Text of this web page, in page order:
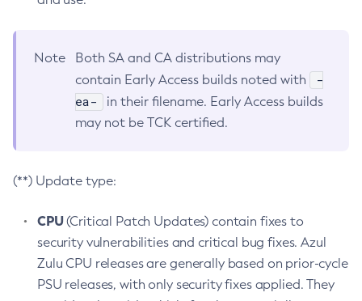
Note
Both SA and CA distributions may
contain Early Access builds noted with
-
ea-
in their filename. Early Access builds
may not be TCK certified.
(**) Update type:
CPU(Critical Patch Updates) contain fixes to
security vulnerabilities and critical bug fixes. Azul
Zulu CPU releases are generally based on prior-cycle
PSU releases, with only security fixes applied. They